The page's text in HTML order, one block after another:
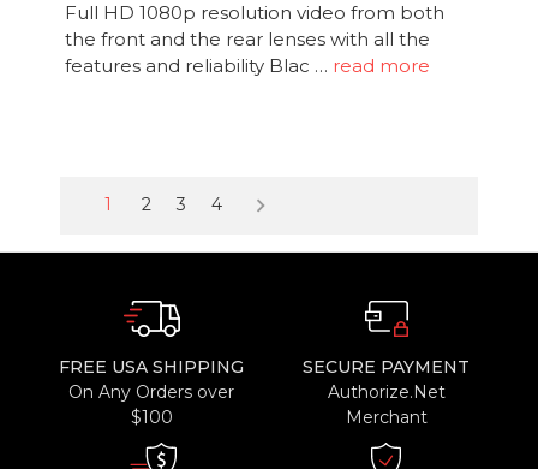
Full HD 1080p resolution video from both
the front and the rear lenses with all the
features and reliability Blac … read more
1 2 3 4 keyboard_arrow_right
FREE USA SHIPPING
On Any Orders over
$100
SECURE PAYMENT
Authorize.Net
Merchant